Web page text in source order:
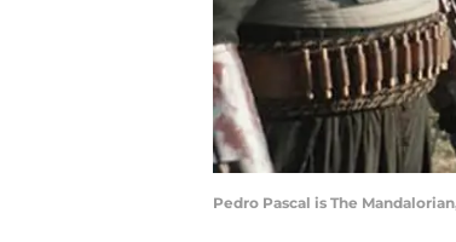
Pedro Pascal is The